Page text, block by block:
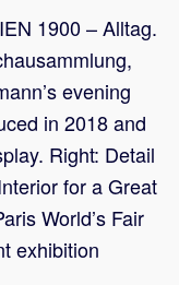
1900 – Alltag.
evening
in 2018 and
Right: Detail
for a Great
World’s Fair
exhibition